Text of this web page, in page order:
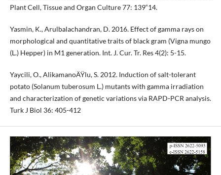
Plant Cell, Tissue and Organ Culture 77: 139“14.
Yasmin, K., Arulbalachandran, D. 2016. Effect of gamma rays on
morphological and quantitative traits of black gram (Vigna mungo
(L.) Hepper) in M1 generation. Int. J. Cur. Tr. Res 4(2): 5-15.
Yaycili, O., AlikamanoÄŸlu, S. 2012. Induction of salt-tolerant
potato (Solanum tuberosum L.) mutants with gamma irradiation
and characterization of genetic variations via RAPD-PCR analysis.
Turk J Biol 36: 405-412